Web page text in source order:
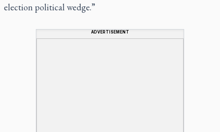
election political wedge.”
ADVERTISEMENT